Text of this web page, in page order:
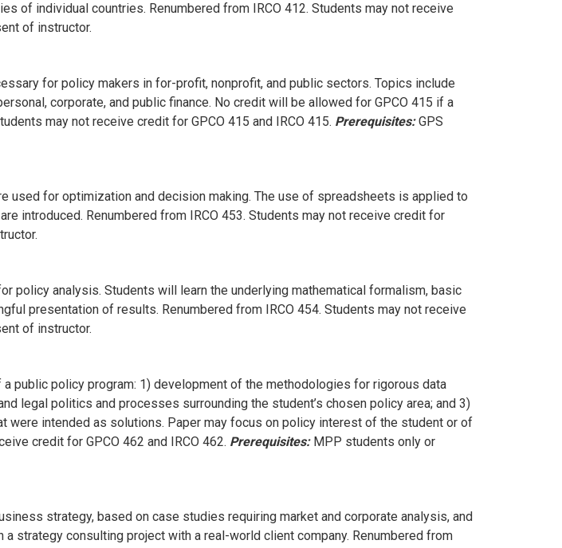
of individual countries. Renumbered from IRCO 412. Students may not receive
of instructor.
for policy makers in for-profit, nonprofit, and public sectors. Topics include
corporate, and public finance. No credit will be allowed for GPCO 415 if a
may not receive credit for GPCO 415 and IRCO 415. Prerequisites:GPS
for optimization and decision making. The use of spreadsheets is applied to
introduced. Renumbered from IRCO 453. Students may not receive credit for
policy analysis. Students will learn the underlying mathematical formalism, basic
presentation of results. Renumbered from IRCO 454. Students may not receive
of instructor.
public policy program: 1) development of the methodologies for rigorous data
legal politics and processes surrounding the student’s chosen policy area; and 3)
intended as solutions. Paper may focus on policy interest of the student or of
credit for GPCO 462 and IRCO 462. Prerequisites: MPP students only or
strategy, based on case studies requiring market and corporate analysis, and
strategy consulting project with a real-world client company. Renumbered from